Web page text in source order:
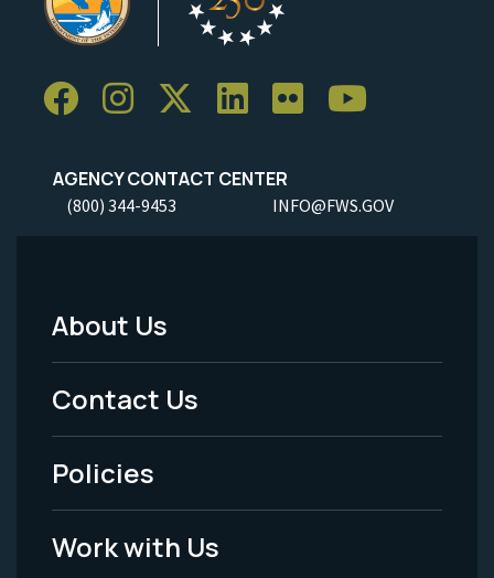
AGENCY CONTACT CENTER
(800) 344-9453 INFO@FWS.GOV
Footer
Menu
-
Legal
About Us
Contact Us
Policies
Work with Us